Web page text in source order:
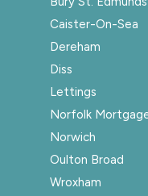
Caister-On-Sea
Dereham
Diss
Lettings
Norfolk
Norwich
Oulton Broad
Wroxham